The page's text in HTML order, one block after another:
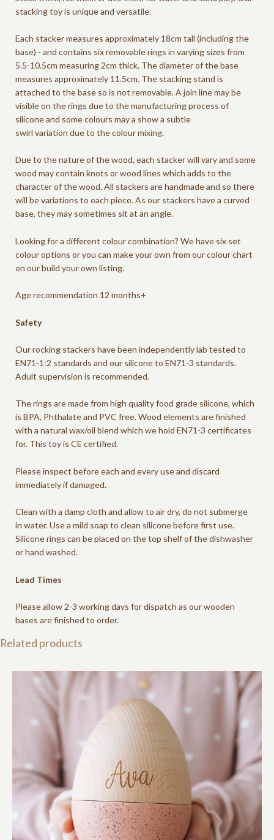
stacking toy is unique and versatile.
Each stacker measures approximately 18cm tall (including the
base) - and contains six removable rings in varying sizes from
5.5-10.5cm measuring 2cm thick. The diameter of the base
measures approximately 11.5cm. The stacking stand is
attached to the base so is not removable.A join line may be
visible on the rings due to the manufacturing process of
silicone and some colours may a show a subtle
swirl variation due to the colour mixing.
Due to the nature of the wood, each stacker will vary and some
wood may contain knots or wood lines which adds to the
character of the wood. All stackers are handmade and so there
will be variations to each piece.As our stackers have a curved
base, they may sometimes sit at an angle.
Looking for a different colour combination? We have six set
colour options or you can make your own from our colour chart
on our build your own listing.
Age recommendation 12 months+
Safety
Our rocking stackers have been independently lab tested to
EN71-1:2 standards and our silicone to EN71-3 standards.
Adult supervision is recommended.
The rings are made from high quality food grade silicone, which
is BPA, Phthalate and PVC free. Wood elements are finished
with a natural wax/oil blend which we hold EN71-3 certificates
for. This toy is CE certified.
Please inspect before each and every use and discard
immediately if damaged.
Clean with a damp cloth and allow to air dry, do not submerge
in water. Use a mild soap to clean silicone before first use.
Silicone rings can be placed on the top shelf of the dishwasher
or hand washed.
Lead Times
Please allow 2-3 working days for dispatch as our wooden
bases are finished to order.
Related products